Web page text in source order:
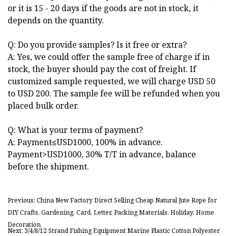
or it is 15 - 20 days if the goods are not in stock, it
depends on the quantity.
Q: Do you provide samples? Is it free or extra?
A: Yes, we could offer the sample free of charge if in
stock, the buyer should pay the cost of freight. If
customized sample requested, we will charge USD 50
to USD 200. The sample fee will be refunded when you
placed bulk order.
Q: What is your terms of payment?
A: Payment≤USD1000, 100% in advance.
Payment>USD1000, 30% T/T in advance, balance
before the shipment.
Previous: China New Factory Direct Selling Cheap Natural Jute Rope for
DIY Crafts, Gardening, Card, Letter, Packing Materials, Holiday, Home
Decoration
Next: 3/4/8/12 Strand Fishing Equipment Marine Plastic Cotton Polyester